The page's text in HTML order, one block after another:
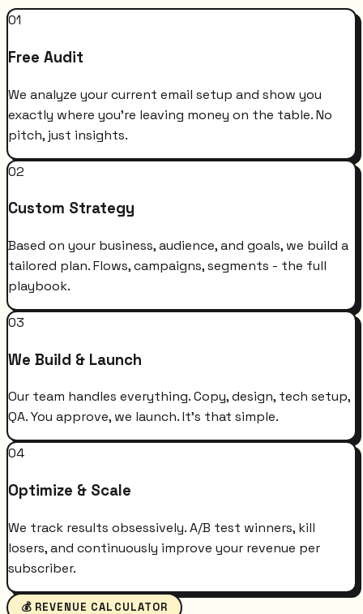
01
Free Audit
We analyze your current email setup and show you
exactly where you're leaving money on the table. No
pitch, just insights.
02
Custom Strategy
Based on your business, audience, and goals, we build a
tailored plan. Flows, campaigns, segments - the full
playbook.
03
We Build & Launch
Our team handles everything. Copy, design, tech setup,
QA. You approve, we launch. It's that simple.
04
Optimize & Scale
We track results obsessively. A/B test winners, kill
losers, and continuously improve your revenue per
subscriber.
💰 REVENUE CALCULATOR